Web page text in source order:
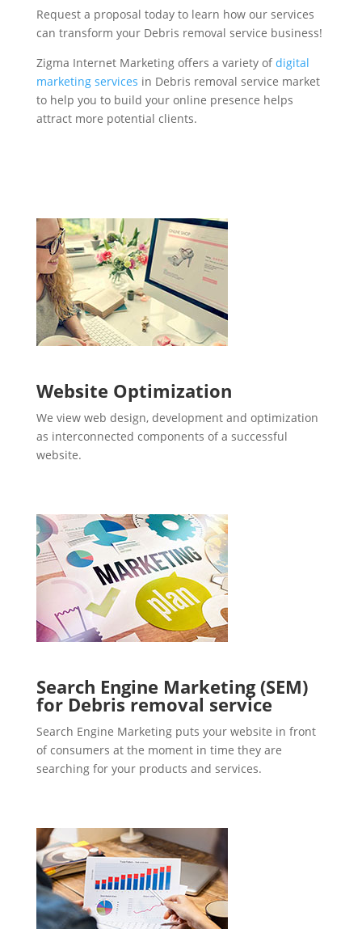
Request a proposal today to learn how our services
can transform your Debris removal service business!
Zigma Internet Marketing offers a variety ofdigital
marketing services in Debris removal service market
to help you to build your online presence helps
attract more potential clients.
Website Optimization
We view web design, development and optimization
as interconnected components of a successful
website.
Search Engine Marketing (SEM)
for Debris removal service
Search Engine Marketing puts your website in front
of consumers at the moment in time they are
searching for your products and services.